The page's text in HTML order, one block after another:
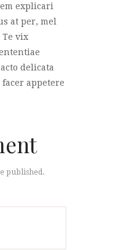
explicari
at per, mel
vix
delicata
appetere
published.